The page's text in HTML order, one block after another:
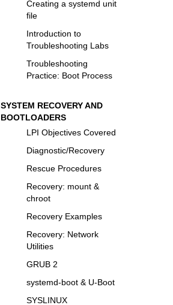
Creating a systemd unit
file
Introduction to
Troubleshooting Labs
Troubleshooting
Practice: Boot Process
SYSTEM RECOVERY AND
BOOTLOADERS
LPI Objectives Covered
Diagnostic/Recovery
Rescue Procedures
Recovery: mount &
chroot
Recovery Examples
Recovery: Network
Utilities
GRUB 2
systemd-boot & U-Boot
SYSLINUX